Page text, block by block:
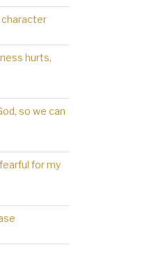
character
hurts,
so we can
for my